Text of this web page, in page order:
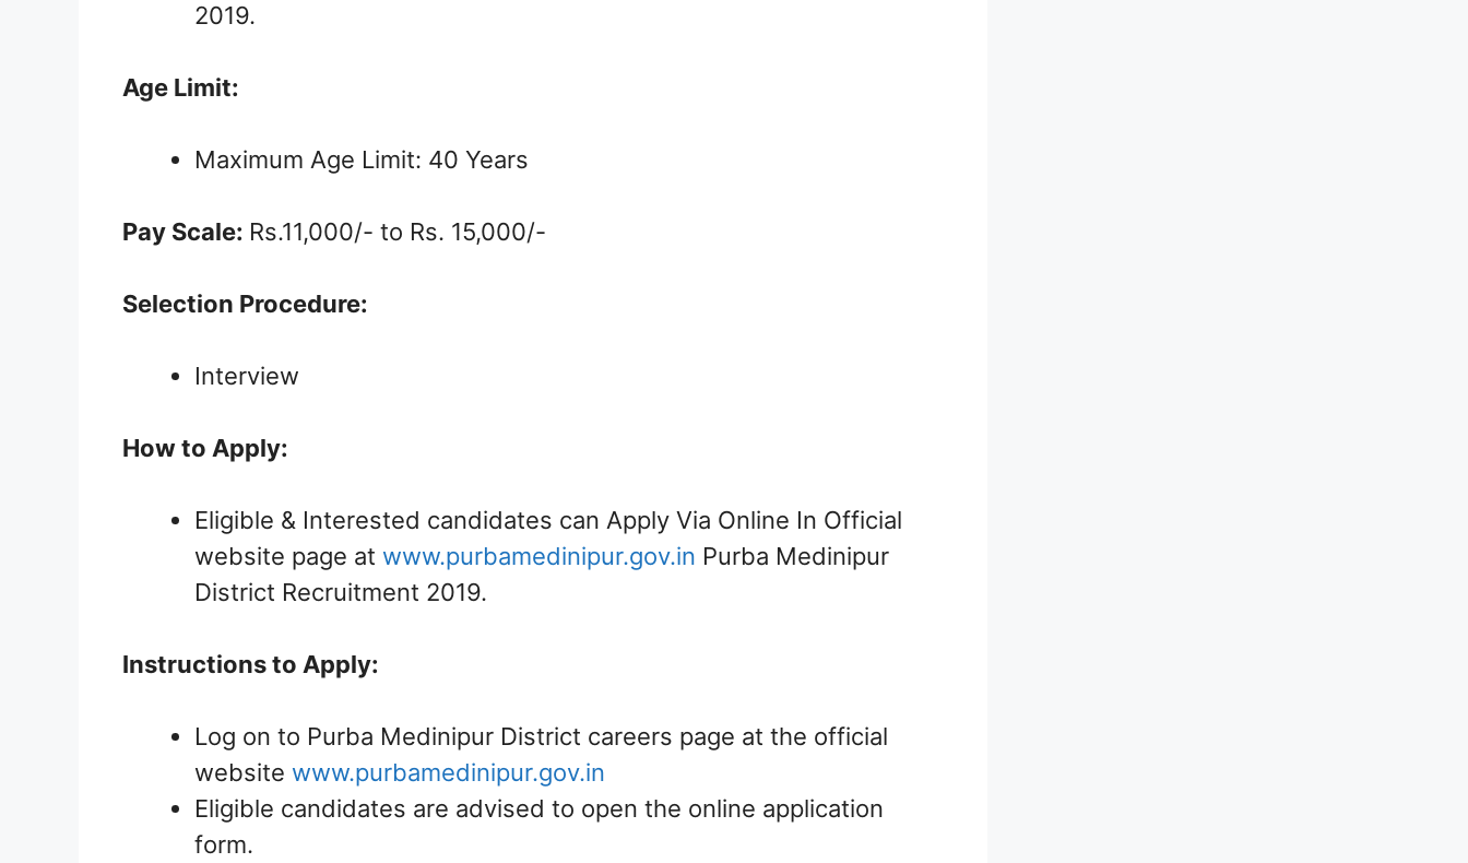
2019.
Age Limit:
Maximum Age Limit: 40 Years
Pay Scale: Rs.11,000/- to Rs. 15,000/-
Selection Procedure:
Interview
How to Apply:
Eligible & Interested candidates can Apply Via Online In Official
website page at www.purbamedinipur.gov.in Purba Medinipur
District Recruitment 2019.
Instructions to Apply:
Log on to Purba Medinipur District careers page at the official
website www.purbamedinipur.gov.in
Eligible candidates are advised to open the online application
form.